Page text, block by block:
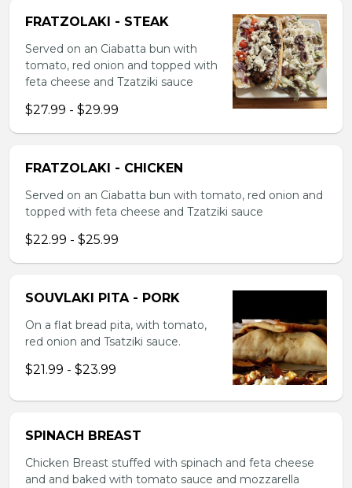
FRATZOLAKI - STEAK
Served on an Ciabatta bun with
tomato, red onion and topped with
feta cheese and Tzatziki sauce
$27.99 - $29.99
FRATZOLAKI - CHICKEN
Served on an Ciabatta bun with tomato, red onion and
topped with feta cheese and Tzatziki sauce
$22.99 - $25.99
SOUVLAKI PITA - PORK
On a flat bread pita, with tomato,
red onion and Tsatziki sauce.
$21.99 - $23.99
SPINACH BREAST
Chicken Breast stuffed with spinach and feta cheese
and and baked with tomato sauce and mozzarella